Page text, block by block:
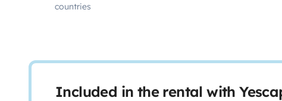
countries
Included in the rental with